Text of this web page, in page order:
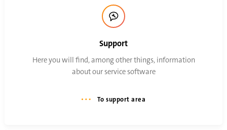
Support
Here you will find, among other things, information
about our service software
To support area